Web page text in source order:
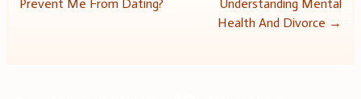
Prevent Me From Dating?
Understanding Mental
Health And Divorce →